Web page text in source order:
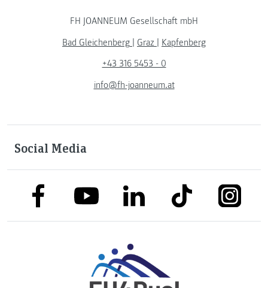
FH JOANNEUM Gesellschaft mbH
Bad Gleichenberg | Graz | Kapfenberg
+43 316 5453 - 0
info@fh-joanneum.at
Social Media
link to facebooklink to youtubelink to linkedinlink to tiktok link to